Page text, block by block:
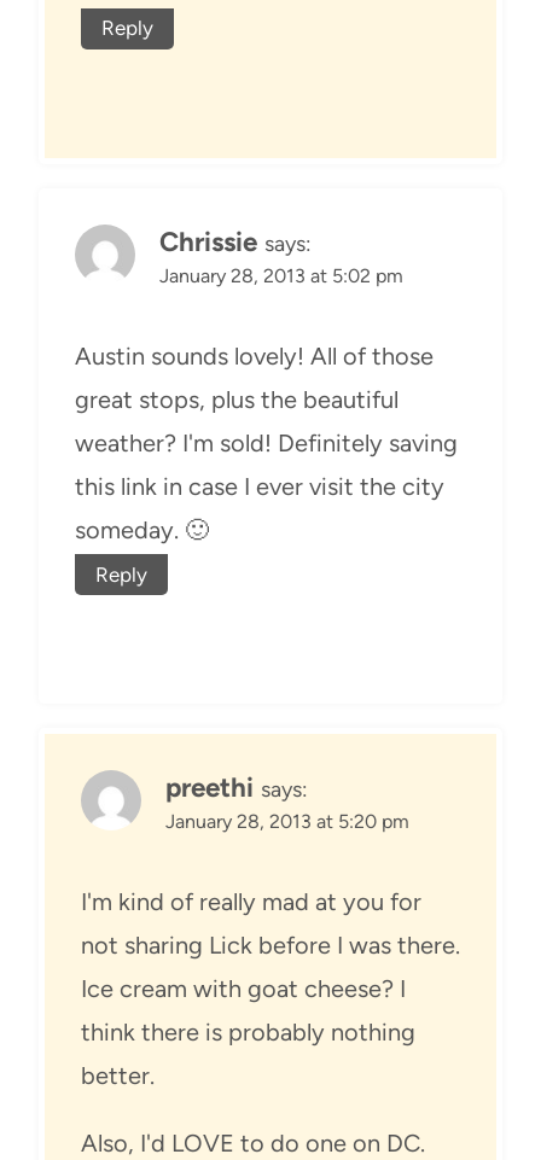
Reply
Chrissie says:
January 28, 2013 at 5:02 pm
Austin sounds lovely! All of those
great stops, plus the beautiful
weather? I'm sold! Definitely saving
this link in case I ever visit the city
someday. 🙂
Reply
preethi says:
January 28, 2013 at 5:20 pm
I'm kind of really mad at you for
not sharing Lick before I was there.
Ice cream with goat cheese? I
think there is probably nothing
better.
Also, I'd LOVE to do one on DC.